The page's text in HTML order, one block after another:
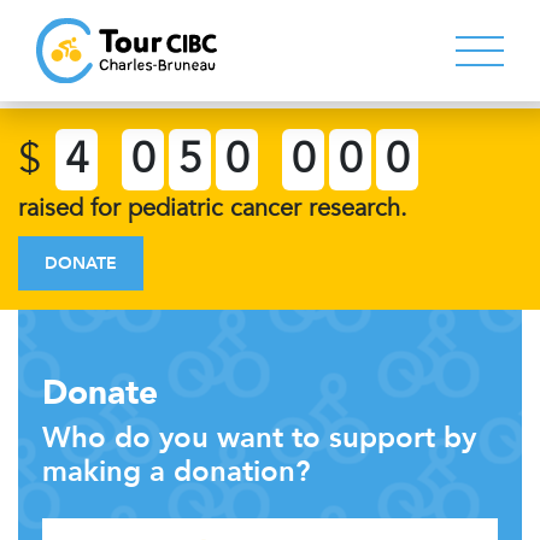
$ 4 0 5 0 0 0 0
raised for pediatric cancer research.
DONATE
Donate
Who do you want to support by
making a donation?